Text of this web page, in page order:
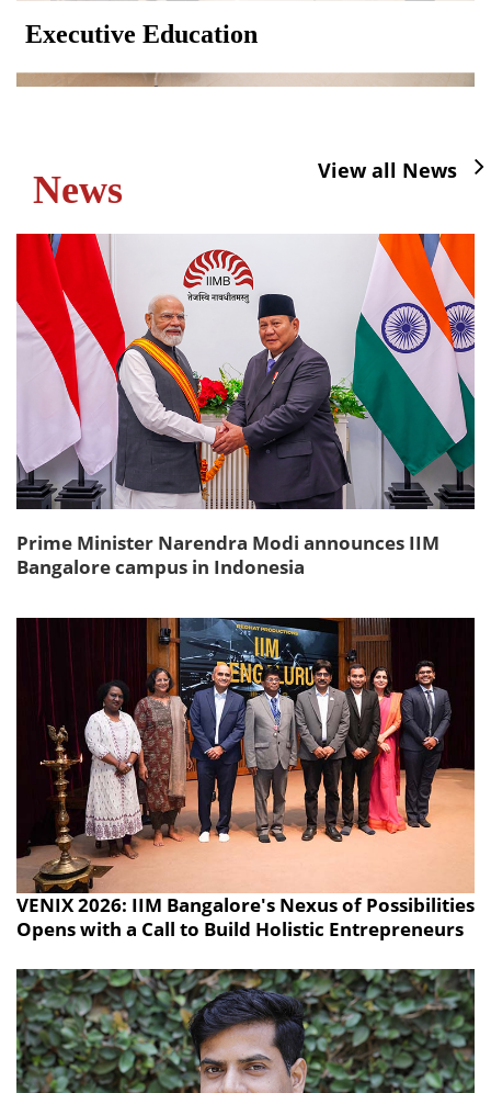
Executive Education
News View all News
Prime Minister Narendra Modi announces IIM
Bangalore campus in Indonesia
VENIX 2026: IIM Bangalore's Nexus of Possibilities
Opens with a Call to Build Holistic Entrepreneurs